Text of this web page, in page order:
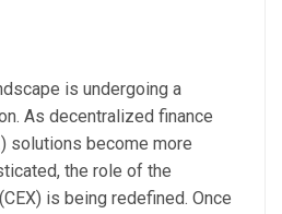
is undergoing a
As decentralized finance
solutions become more
the role of the
is being redefined. Once